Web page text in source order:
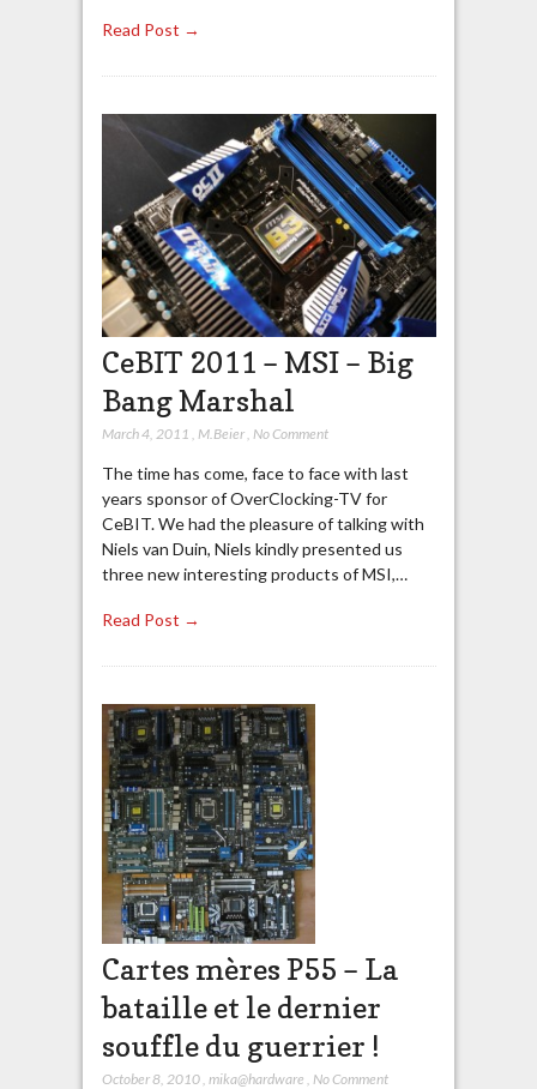
Read Post →
CeBIT 2011 – MSI – Big
Bang Marshal
March 4, 2011 M.Beier, No Comment
The time has come, face to face with last
years sponsor of OverClocking-TV for
CeBIT. We had the pleasure of talking with
Niels van Duin, Niels kindly presented us
three new interesting products of MSI,…
Read Post →
Cartes mères P55 – La
bataille et le dernier
souffle du guerrier !
October 8, 2010, mika@hardware No Comment